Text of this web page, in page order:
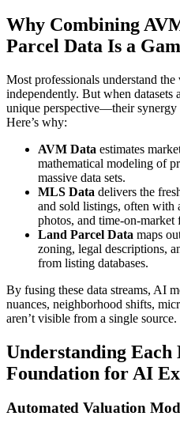
Why Combining
Parcel Data Is a
Most professionals understand the
independently. But when
unique perspective—their
Here’s why:
AVM Data estimates
mathematical modeling of
massive data sets.
MLS Data delivers the
and sold listings, often with
photos, and time-on-market
Land Parcel Data maps
zoning, legal descriptions,
from listing databases.
By fusing these data streams, AI
nuances, neighborhood shifts,
aren’t visible from a single source.
Understanding Each
Foundation for AI
Automated Valuation